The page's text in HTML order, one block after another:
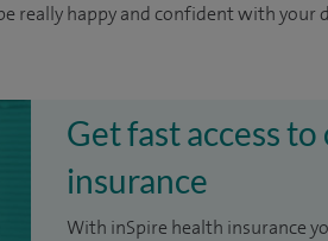
really happy and confident with your
Get fast access
insurance
With inSpire health insurance